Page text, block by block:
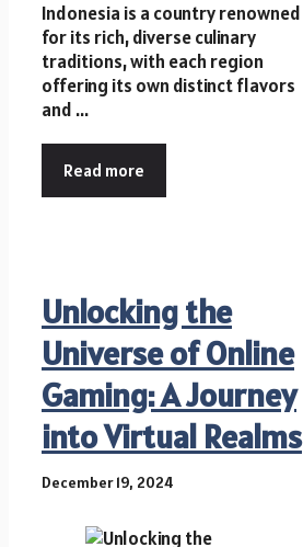
Indonesia is a country renowned
for its rich, diverse culinary
traditions, with each region
offering its own distinct flavors
and ...
Read more
Unlocking the
Universe of Online
Gaming: A Journey
into Virtual Realms
December 19, 2024